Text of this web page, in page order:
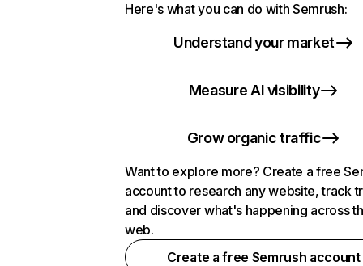
Here's what you can do with Semrush:
Understand your market
Measure AI visibility
Grow organic traffic
Want to explore more? Create a free
account to research any website, track
and discover what's happening across
web.
Create a free Semrush account